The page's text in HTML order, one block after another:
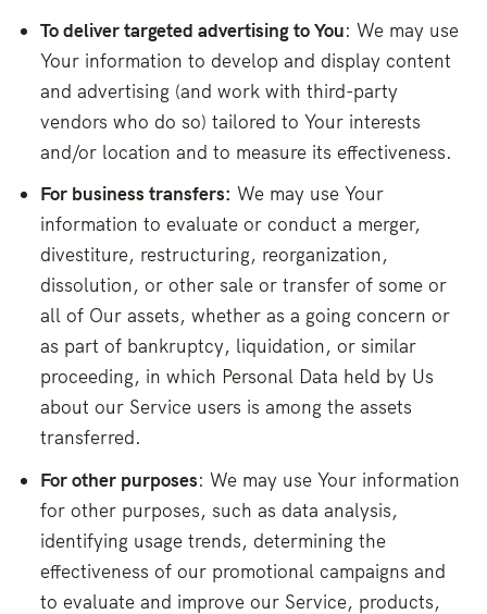
To deliver targeted advertising to You: We may use
Your information to develop and display content
and advertising (and work with third-party
vendors who do so) tailored to Your interests
and/or location and to measure its effectiveness.
For business transfers: We may use Your
information to evaluate or conduct a merger,
divestiture, restructuring, reorganization,
dissolution, or other sale or transfer of some or
all of Our assets, whether as a going concern or
as part of bankruptcy, liquidation, or similar
proceeding, in which Personal Data held by Us
about our Service users is among the assets
transferred.
For other purposes: We may use Your information
for other purposes, such as data analysis,
identifying usage trends, determining the
effectiveness of our promotional campaigns and
to evaluate and improve our Service, products,